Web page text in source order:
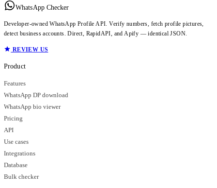
WhatsApp Checker
Developer-owned WhatsApp Profile API. Verify numbers, fetch profile pictures,
detect business accounts. Direct, RapidAPI, and Apify — identical JSON.
REVIEW US
Product
Features
WhatsApp DP download
WhatsApp bio viewer
Pricing
API
Use cases
Integrations
Database
Bulk checker